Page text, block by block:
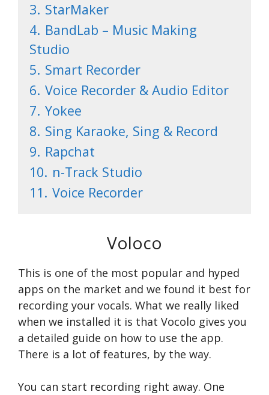
3. StarMaker
4. BandLab – Music Making
Studio
5. Smart Recorder
6. Voice Recorder & Audio Editor
7. Yokee
8. Sing Karaoke, Sing & Record
9. Rapchat
10. n-Track Studio
11. Voice Recorder
Voloco
This is one of the most popular and hyped
apps on the market and we found it best for
recording your vocals. What we really liked
when we installed it is that Vocolo gives you
a detailed guide on how to use the app.
There is a lot of features, by the way.
You can start recording right away. One